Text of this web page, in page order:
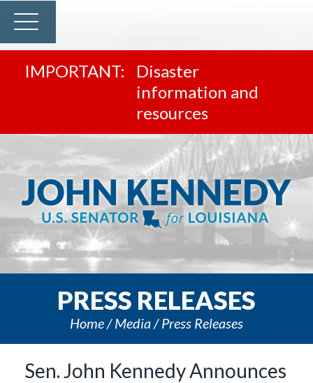
Disaster
information and
resources
PRESS RELEASES
Home Media Press Releases
Sen. John Kennedy Announces